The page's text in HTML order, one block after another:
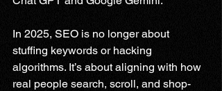
In 2025, SEO is no longer about
stuffing keywords or hacking
algorithms. It’s about aligning with how
real people search, scroll, and shop-